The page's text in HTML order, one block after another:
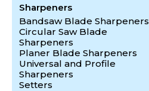
Sharpeners
Bandsaw Blade Sharpeners
Circular Saw Blade
Sharpeners
Planer Blade Sharpeners
Universal and Profile
Sharpeners
Setters